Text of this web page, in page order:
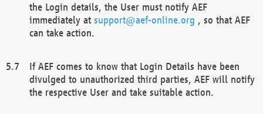
the Login details, the User must notify AEF
immediately at support@aef-online.org , so that AEF
can take action.
If AEF comes to know that Login Details have been
divulged to unauthorized third parties, AEF will notify
the respective User and take suitable action.